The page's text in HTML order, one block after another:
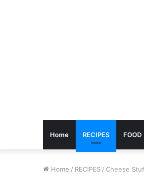
Home RECIPES FOOD
Home / RECIPES / Cheese